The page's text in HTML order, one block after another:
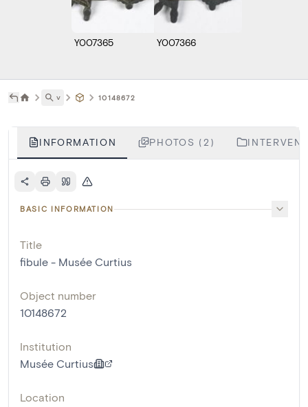
Y007365 Y007366
˅ 10148672
INFORMATION PHOTOS (2)
BASIC INFORMATION
Title
fibule - Musée Curtius
Object number
10148672
Institution
Musée Curtius
Location